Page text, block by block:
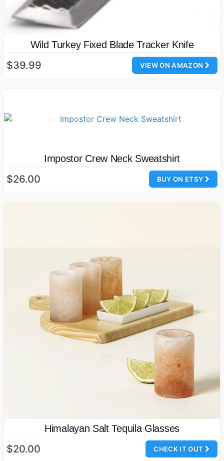
Wild Turkey Fixed Blade Tracker Knife
VIEW ON AMAZON
$39.99
Impostor Crew Neck Sweatshirt
BUY ON ETSY
$26.00
Himalayan Salt Tequila Glasses
CHECK IT OUT
$20.00